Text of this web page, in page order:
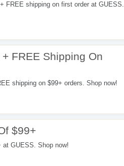
FREE shipping on first order at GUESS.
FREE Shipping On
shipping on $99+ orders. Shop now!
$99+
at GUESS. Shop now!